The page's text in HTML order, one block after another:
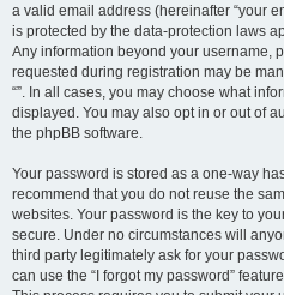
a valid email address (hereinafter “your
is protected by the data-protection laws
Any information beyond your username,
requested during registration may be
“”. In all cases, you may choose what
displayed. You may also opt in or out of
the phpBB software.
Your password is stored as a one-way
recommend that you do not reuse the
websites. Your password is the key to
secure. Under no circumstances will
third party legitimately ask for your
can use the “I forgot my password”